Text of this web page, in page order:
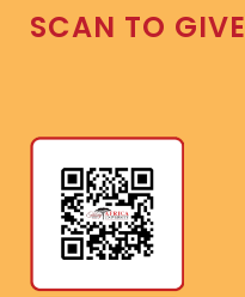
SCAN TO GIVE